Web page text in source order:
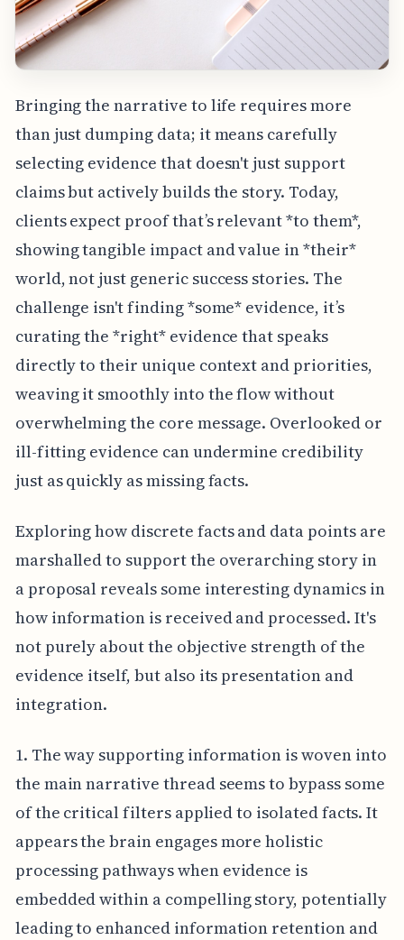
Bringing the narrative to life requires more
than just dumping data; it means carefully
selecting evidence that doesn't just support
claims but actively builds the story. Today,
clients expect proof that’s relevant *to them*,
showing tangible impact and value in *their*
world, not just generic success stories. The
challenge isn't finding *some* evidence, it’s
curating the *right* evidence that speaks
directly to their unique context and priorities,
weaving it smoothly into the flow without
overwhelming the core message. Overlooked or
ill-fitting evidence can undermine credibility
just as quickly as missing facts.
Exploring how discrete facts and data points are
marshalled to support the overarching story in
a proposal reveals some interesting dynamics in
how information is received and processed. It's
not purely about the objective strength of the
evidence itself, but also its presentation and
integration.
1. The way supporting information is woven into
the main narrative thread seems to bypass some
of the critical filters applied to isolated facts. It
appears the brain engages more holistic
processing pathways when evidence is
embedded within a compelling story, potentially
leading to enhanced information retention and